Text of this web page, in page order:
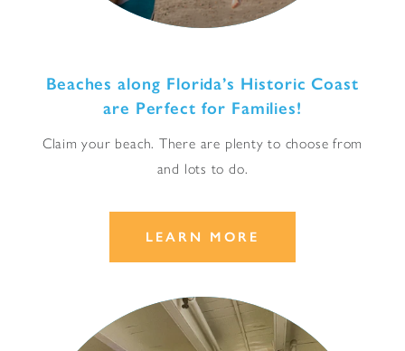
Beaches along Florida’s Historic Coast
are Perfect for Families!
Claim your beach. There are plenty to choose from
and lots to do.
LEARN MORE